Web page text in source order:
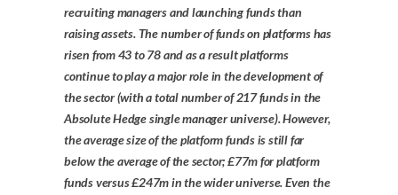
recruiting managers and launching funds than
raising assets. The number of funds on platforms has
risen from 43 to 78 and as a result platforms
continue to play a major role in the development of
the sector (with a total number of 217 funds in the
Absolute Hedge single manager universe). However,
the average size of the platform funds is still far
below the average of the sector; £77m for platform
funds versus £247m in the wider universe. Even the